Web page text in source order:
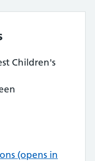
Children's
(opens in